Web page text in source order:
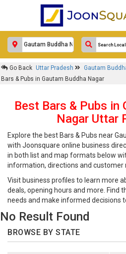
Go Back Uttar Pradesh
Gautam
Bars & Pubs in Gautam Buddha Nagar
Best Bars & Pubs in
Nagar Uttar
Explore the best Bars & Pubs near
with Joonsquare online business
in both list and map formats below
information, directions and customer
Visit business profiles to learn more
deals, opening hours and more. Find
needs and make informed decisions
No Result Found
BROWSE BY STATE